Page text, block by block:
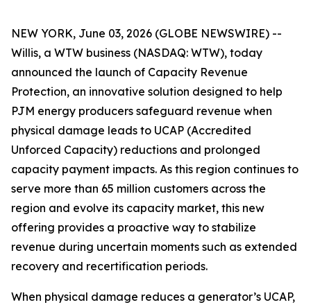
NEW YORK, June 03, 2026 (GLOBE NEWSWIRE) --
Willis, a WTW business (NASDAQ: WTW), today
announced the launch of Capacity Revenue
Protection, an innovative solution designed to help
PJM energy producers safeguard revenue when
physical damage leads to UCAP (Accredited
Unforced Capacity) reductions and prolonged
capacity payment impacts. As this region continues to
serve more than 65 million customers across the
region and evolve its capacity market, this new
offering provides a proactive way to stabilize
revenue during uncertain moments such as extended
recovery and recertification periods.
When physical damage reduces a generator’s UCAP,